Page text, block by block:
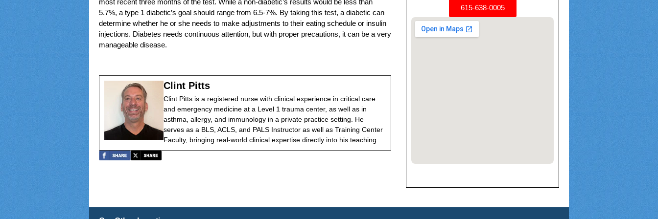
most recent three months of the test. While a non-diabetic’s results would be less than
5.7%, a type 1 diabetic’s goal should range from 6.5-7%. By taking this test, a diabetic can
determine whether he or she needs to make adjustments to their eating schedule or insulin
injections. Diabetes needs continuous attention, but with proper precautions, it can be a very
manageable disease.
Clint Pitts
Clint Pitts is a registered nurse with clinical experience in critical care
and emergency medicine at a Level 1 trauma center, as well as in
asthma, allergy, and immunology in a private practice setting. He
serves as a BLS, ACLS, and PALS Instructor as well as Training Center
Faculty, bringing real-world clinical expertise directly into his teaching.
615-638-0005